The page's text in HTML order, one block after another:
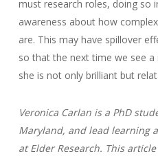
must research roles, doing so
awareness about how
are. This may have spillover
so that the next time we see
she is not only brilliant but
Veronica Carlan is a PhD
Maryland, and lead learning
at Elder Research. This